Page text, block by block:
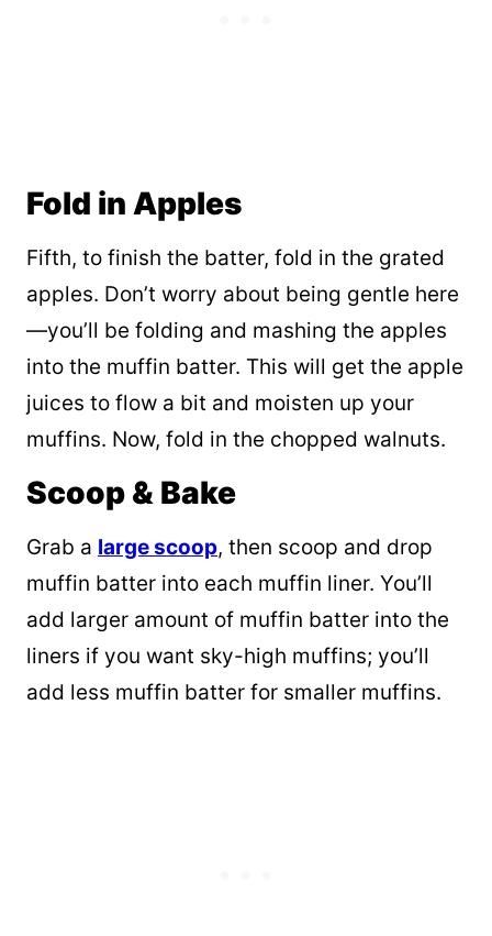
Fold in Apples
Fifth, to finish the batter, fold in the grated
apples. Don’t worry about being gentle here
—you’ll be folding and mashing the apples
into the muffin batter. This will get the apple
juices to flow a bit and moisten up your
muffins. Now, fold in the chopped walnuts.
Scoop & Bake
Grab a large scoop, then scoop and drop
muffin batter into each muffin liner. You’ll
add larger amount of muffin batter into the
liners if you want sky-high muffins; you’ll
add less muffin batter for smaller muffins.